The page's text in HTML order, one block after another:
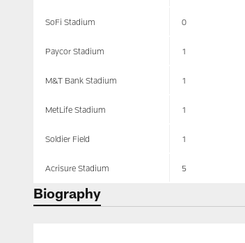
SoFi Stadium 0
Paycor Stadium 1
M&T Bank Stadium 1
MetLife Stadium 1
Soldier Field 1
Acrisure Stadium 5
Biography